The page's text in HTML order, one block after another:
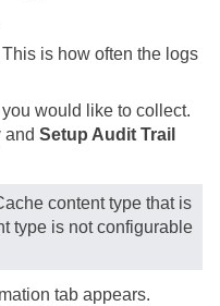
This is how often the logs
you would like to collect.
and Setup Audit Trail
content type that is
type is not configurable
tab appears.